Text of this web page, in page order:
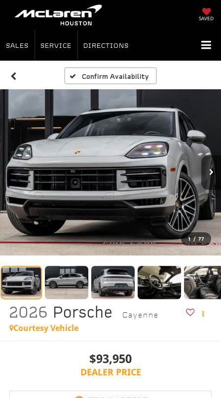
SAVED
SALES SERVICE DIRECTIONS
Confirm Availability
1 / 77
2026 Porsche Cayenne
Courtesy Vehicle
$93,950
DEALER PRICE